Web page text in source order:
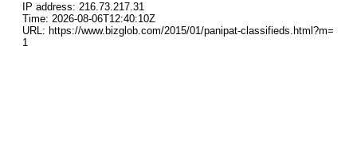
IP address: 216.73.217.31
Time: 2026-08-06T12:40:10Z
URL: https://www.bizglob.com/2015/01/panipat-classifieds.html?m=
1